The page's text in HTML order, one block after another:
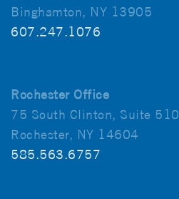
Binghamton, NY 13905
607.247.1076
Rochester Office
75 South Clinton, Suite 510
Rochester, NY 14604
585.563.6757